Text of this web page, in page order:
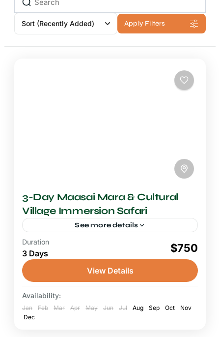
Sort (Recently Added) Apply Filters
3-Day Maasai Mara & Cultural
Village Immersion Safari
See more details
2-3 Days Safari
A Maasai Mara cultural safari weaves
together the thrill of Big Five wildlife
encounters with the rich living heritage of the
Maasai people, creating a...
Maasai Mara National Reserve
Duration
3 Days $750
View Details
Availability:
Jan Feb Mar Apr May Jun Jul Aug Sep Oct
Nov
Dec